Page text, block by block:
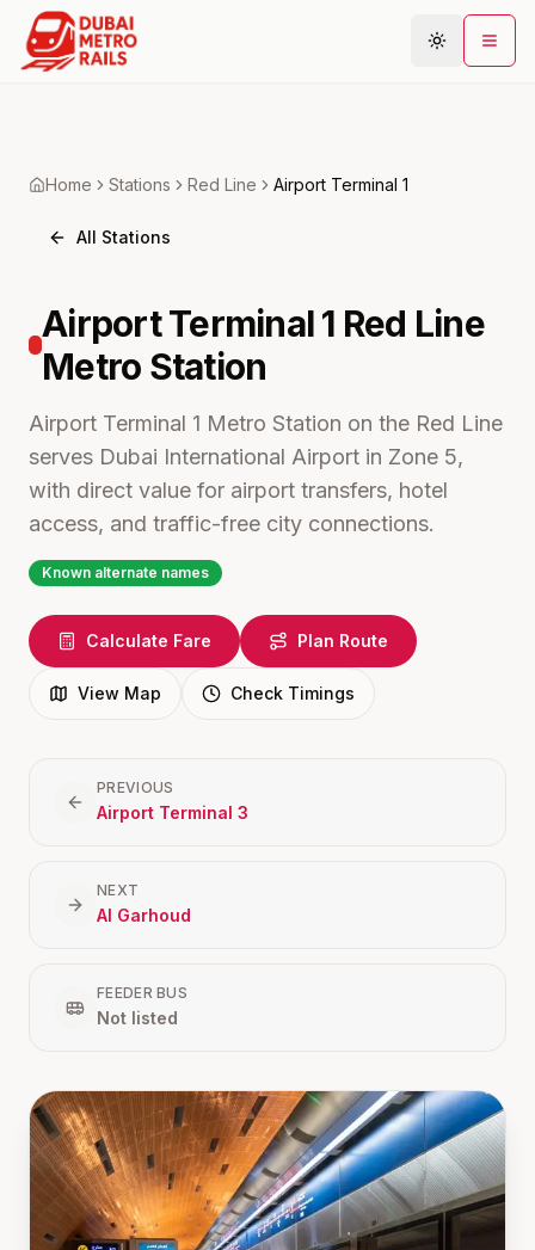
Connections
Community
Home Stations Red Line Airport Terminal 1
All Stations
Airport Terminal 1 Red Line
Metro Station
Airport Terminal 1 Metro Station on the Red Line
serves Dubai International Airport in Zone 5,
with direct value for airport transfers, hotel
access, and traffic-free city connections.
Known alternate names
Calculate Fare Plan Route
View Map Check Timings
PREVIOUS
Airport Terminal 3
NEXT
Al Garhoud
FEEDER BUS
Not listed